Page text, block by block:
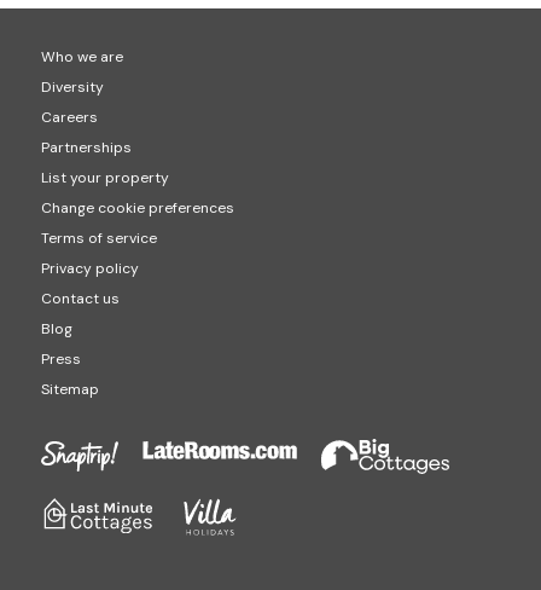
Who we are
Diversity
Careers
Partnerships
List your property
Change cookie preferences
Terms of service
Privacy policy
Contact us
Blog
Press
Sitemap